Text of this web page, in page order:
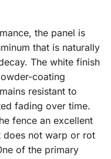
the panel is
that is naturally
The white finish
coating
resistant to
fading over time.
fence an excellent
does not warp or rot
of the primary